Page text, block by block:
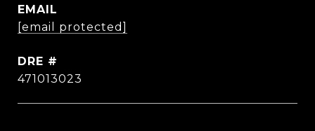
EMAIL
[email protected]
DRE #
471013023